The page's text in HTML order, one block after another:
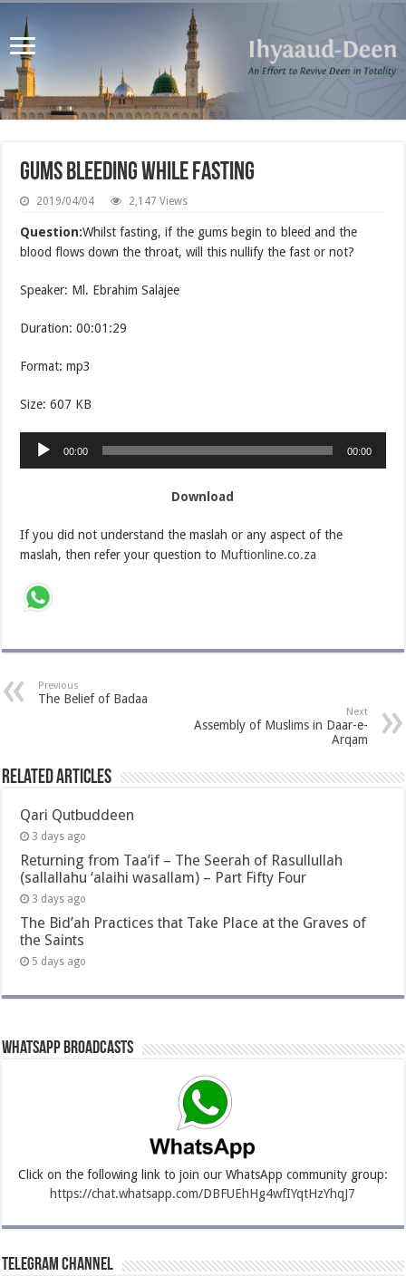
Gums Bleeding while Fasting
2019/04/04 2,147 Views
Question:Whilst fasting, if the gums begin to bleed and the
blood flows down the throat, will this nullify the fast or not?
Speaker: Ml. Ebrahim Salajee
Duration: 00:01:29
Format: mp3
Size: 607 KB
Audio
Player
00:00 00:00
Download
If you did not understand the maslah or any aspect of the
maslah, then refer your question to Muftionline.co.za
Previous
The Belief of Badaa
Next
Assembly of Muslims in Daar-e-
Arqam
Related Articles
Qari Qutbuddeen
3 days ago
Returning from Taa’if – The Seerah of Rasullullah
(sallallahu ‘alaihi wasallam) – Part Fifty Four
3 days ago
The Bid’ah Practices that Take Place at the Graves of
the Saints
5 days ago
Whatsapp Broadcasts
Click on the following link to join our WhatsApp community group:
https://chat.whatsapp.com/DBFUEhHg4wfIYqtHzYhqJ7
Telegram Channel